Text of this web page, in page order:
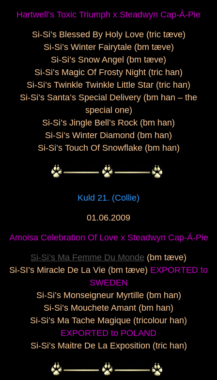
Hartwell’s Toxic Triumph x Steadwyn Cap-Á-Pie
Si-Si’s Blessed By Holy Love (tric tæve)
Si-Si’s Winter Fairytale (bm tæve)
Si-Si’s Snow Angel (bm tæve)
Si-Si’s Magic Of Frosty Night (tric han)
Si-Si’s Twinkle Twinkle Little Star (tric han)
Si-Si’s Santa’s Special Delivery (bm han – the
special one)
Si-Si’s Jingle Bell’s Rock (bm han)
Si-Si’s Winter Diamond (bm han)
Si-Si’s Touch Of Snowflake (bm han)
Kuld 21. (Collie)
01.06.2009
Amoisa Celebration Of Love x Steadwyn Cap-Á-Pie
Si-Si’s Ma Femme Du Monde (bm tæve)
Si-SI’s Miracle De La Vie (bm tæve) EXPORTED to
SWEDEN
Si-Si’s Monseigneur Myrtille (bm han)
Si-Si’s Mouchete Amant (bm han)
Si-Si’s Ma Tache Magique (tricolour han)
EXPORTED to POLAND
Si-Si’s Maitre De La Exposition (tric han)